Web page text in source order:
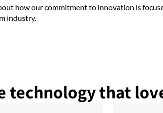
how our commitment to innovation is
industry.
technology that